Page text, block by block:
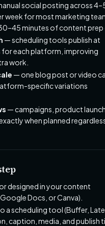
social posting across
week for most marketing
minutes of content prep
— scheduling tools publish at
each platform, improving
work.
— one blog post or video
specific variations
— campaigns, product
when planned
designed in your content
Docs, or Canva).
a scheduling tool (Buffer,
caption, media, and publish